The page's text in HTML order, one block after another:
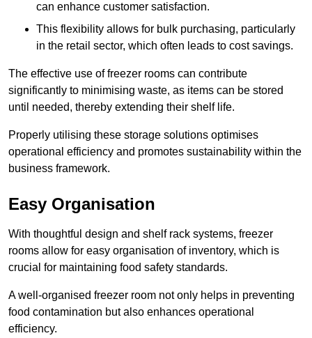
can enhance customer satisfaction.
This flexibility allows for bulk purchasing, particularly
in the retail sector, which often leads to cost savings.
The effective use of freezer rooms can contribute
significantly to minimising waste, as items can be stored
until needed, thereby extending their shelf life.
Properly utilising these storage solutions optimises
operational efficiency and promotes sustainability within the
business framework.
Easy Organisation
With thoughtful design and shelf rack systems, freezer
rooms allow for easy organisation of inventory, which is
crucial for maintaining food safety standards.
A well-organised freezer room not only helps in preventing
food contamination but also enhances operational
efficiency.